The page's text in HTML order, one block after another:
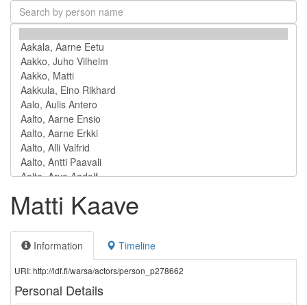
Matti Kaave
Information Timeline
URI: http://ldf.fi/warsa/actors/person_p278662
Personal Details